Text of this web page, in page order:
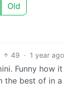
Old
49 · 1 year ago
Funny how it
the best of in a